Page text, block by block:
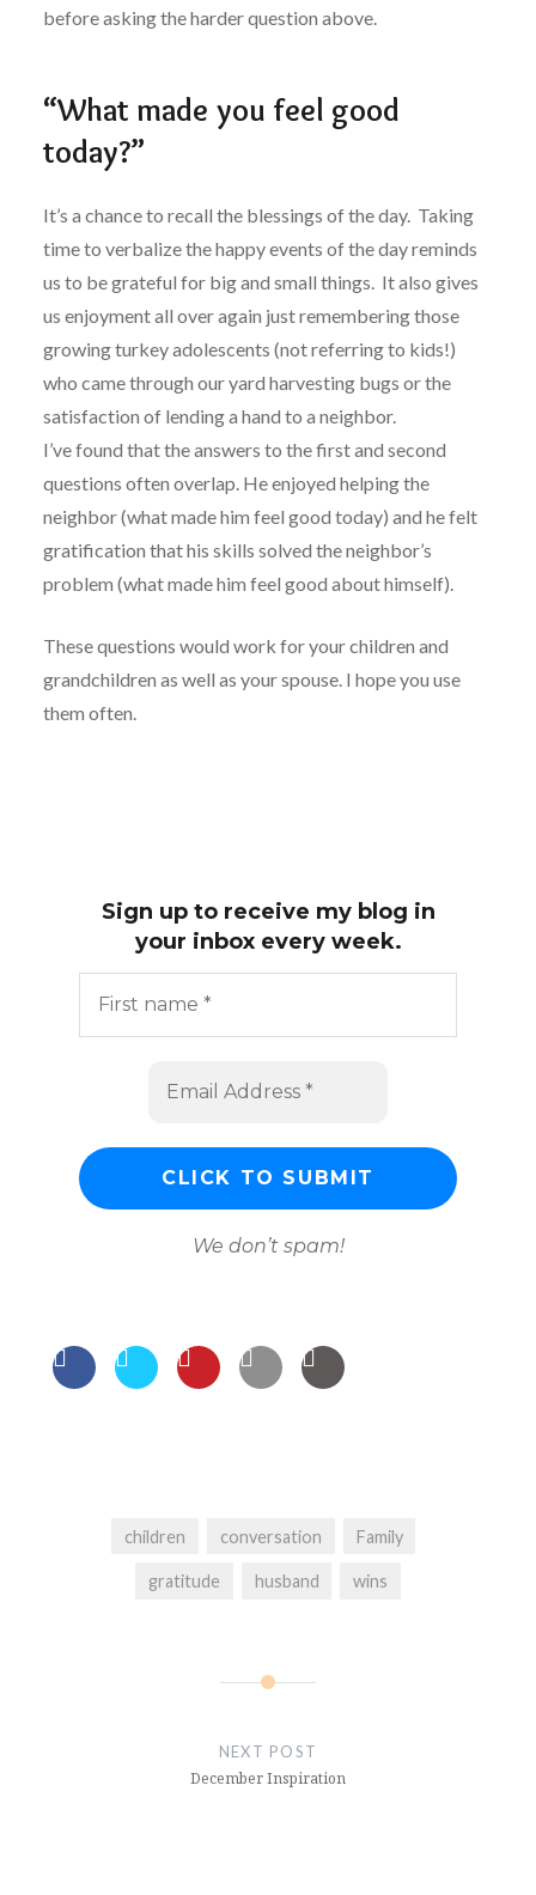
before asking the harder question above.
“What made you feel good
today?”
It’s a chance to recall the blessings of the day. Taking
time to verbalize the happy events of the day reminds
us to be grateful for big and small things. It also gives
us enjoyment all over again just remembering those
growing turkey adolescents (not referring to kids!)
who came through our yard harvesting bugs or the
satisfaction of lending a hand to a neighbor.
I’ve found that the answers to the first and second
questions often overlap. He enjoyed helping the
neighbor (what made him feel good today) and he felt
gratification that his skills solved the neighbor’s
problem (what made him feel good about himself).
These questions would work for your children and
grandchildren as well as your spouse. I hope you use
them often.
Sign up to receive my blog in
your inbox every week.
We don’t spam!
children conversation Family
gratitude husband wins
NEXT POST
December Inspiration